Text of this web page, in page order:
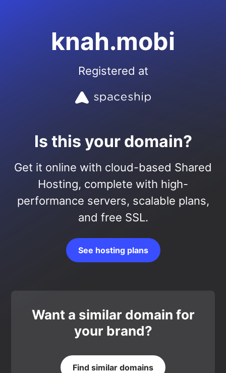
knah.mobi
Registered at
Is this your domain?
Get it online with cloud-based Shared
Hosting, complete with high-
performance servers, scalable plans,
and free SSL.
See hosting plans
Want a similar domain for
your brand?
Find similar domains